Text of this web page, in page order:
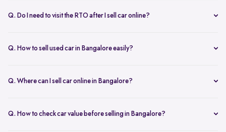
demand affects the car resale value.
Q. Do I need to visit the RTO after I sell car online?
Q. How to sell used car in Bangalore easily?
value online, booking an inspection, and then accepting the final
Q. Where can I sell car online in Bangalore?
Spinny, where you get doorstep inspection, instant price evaluation,
Q. How to check car value before selling in Bangalore?